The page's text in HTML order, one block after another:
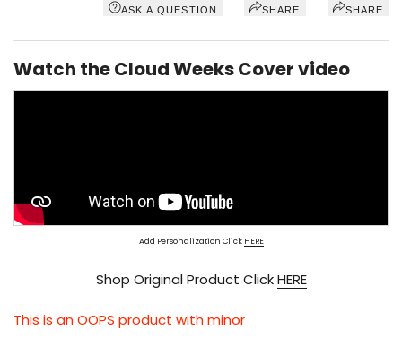
ASK A QUESTION SHARE SHARE
Watch the Cloud Weeks Cover video
Add Personalization Click HERE
Shop Original Product ClickHERE
This is an OOPS product with minor